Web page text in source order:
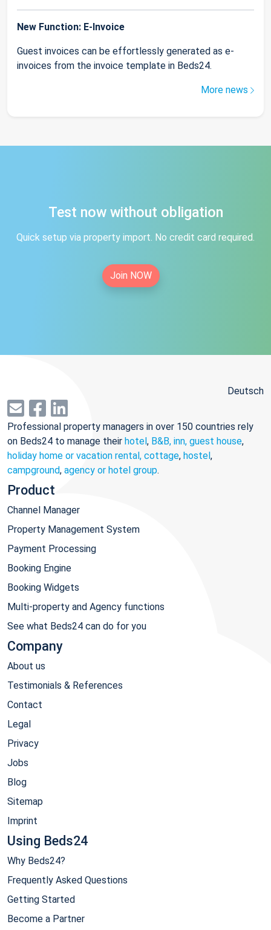
New Function: E-Invoice
Guest invoices can be effortlessly generated as e-
invoices from the invoice template in Beds24.
More news
Test now without obligation
Quick setup via property import. No credit card required.
Join NOW
Deutsch
Professional property managers in over 150 countries rely
on Beds24 to manage their hotel, B&B, inn, guest house,
holiday home or vacation rental, cottage, hostel,
campground, agency or hotel group.
Product
Channel Manager
Property Management System
Payment Processing
Booking Engine
Booking Widgets
Multi-property and Agency functions
See what Beds24 can do for you
Company
About us
Testimonials & References
Contact
Legal
Privacy
Jobs
Blog
Sitemap
Imprint
Using Beds24
Why Beds24?
Frequently Asked Questions
Getting Started
Become a Partner